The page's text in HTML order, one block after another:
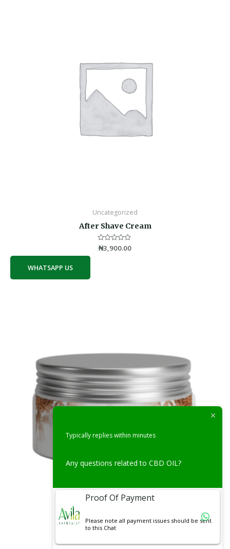
Uncategorized
After Shave Cream
Rated
0
₦3,900.00
WHATSAPP US
Uncategorized
Cinnamon Honey(250g)
Typically replies within minutes
Any questions related to CBD OIL?
Proof Of Payment
Please note all payment issues should be sent
to this Chat